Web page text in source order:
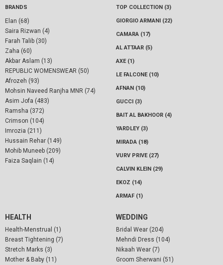
BRANDS
Elan (68)
Saira Rizwan (4)
Farah Talib (30)
Zaha (60)
Akbar Aslam (13)
REPUBLIC WOMENSWEAR (50)
Afrozeh (93)
Mohsin Naveed Ranjha MNR (74)
Asim Jofa (483)
Ramsha (372)
Crimson (104)
Imrozia (211)
Hussain Rehar (149)
Mohib Muneeb (209)
Faiza Saqlain (14)
TOP COLLECTION (3)
GIORGIO ARMANI (22)
CAMARA (17)
AL ATTAAR (5)
AXE (1)
LE FALCONE (10)
AFNAN (10)
GUCCI (3)
BAIT AL BAKHOOR (4)
YARDLEY (3)
MIRADA (18)
VURV PRIVE (27)
CALVIN KLEIN (29)
EKOZ (14)
ARMAF (1)
HEALTH
Health-Menstrual (1)
Breast Tightening (7)
Stretch Marks (3)
Mother & Baby (11)
WEDDING
Bridal Wear (204)
Mehndi Dress (104)
Nikaah Wear (7)
Groom Sherwani (51)